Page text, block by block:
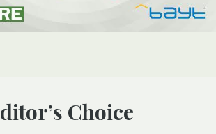
Editor’s Choice